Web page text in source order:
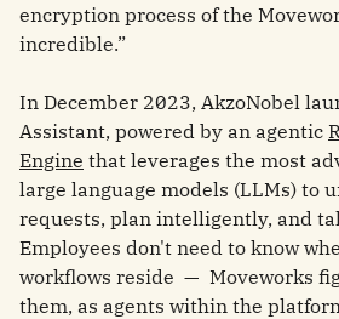
encryption process of the
incredible.”
In December 2023, AkzoNobel
Assistant, powered by an agentic
Engine that leverages the most
large language models (LLMs) to
requests, plan intelligently, and
Employees don't need to know
workflows reside — Moveworks
them, as agents within the